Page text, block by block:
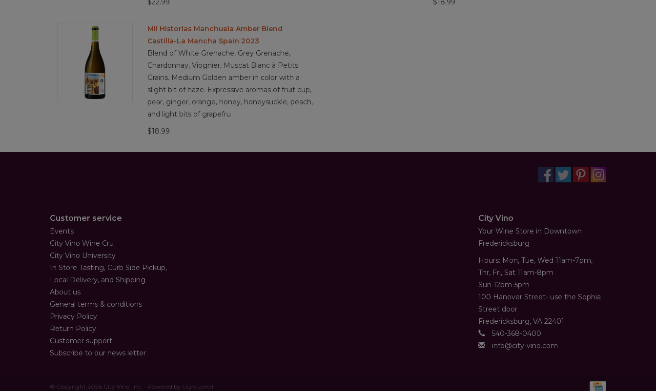
$22.99
$18.99
Mil Historias Manchuela Amber Blend
Castilla-La Mancha Spain 2023
Blend of White Grenache, Grey Grenache,
Chardonnay, Viognier, Muscat Blanc à Petits
Grains. Medium Golden amber in color with a
slight bit of haze. Expressive aromas of fruit cup,
pear, ginger, orange, honey, honeysuckle, peach,
and light bits of grapefru
$18.99
Customer service
Events
City Vino Wine Cru
City Vino University
In Store Tasting, Curb Side Pickup,
Local Delivery, and Shipping
About us
General terms & conditions
Privacy Policy
Return Policy
Customer support
Subscribe to our news letter
City Vino
Your Wine Store in Downtown
Fredericksburg
Hours: Mon, Tue, Wed 11am-7pm,
Thr, Fri, Sat 11am-8pm
Sun 12pm-5pm
100 Hanover Street- use the Sophia
Street door
Fredericksburg, VA 22401
540-368-0400
info@city-vino.com
© Copyright 2026 City Vino, Inc. - Powered by Lightspeed